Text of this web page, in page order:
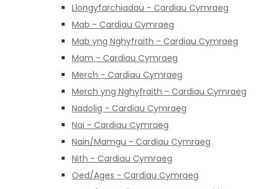
Llongyfarchiadau - Cardiau Cymraeg
Mab - Cardiau Cymraeg
Mab yng Nghyfraith - Cardiau Cymraeg
Mam - Cardiau Cymraeg
Merch - Cardiau Cymraeg
Merch yng Nghyfraith - Cardiau Cymraeg
Nadolig - Cardiau Cymraeg
Nai - Cardiau Cymraeg
Nain/Mamgu - Cardiau Cymraeg
Nith - Cardiau Cymraeg
Oed/Ages - Cardiau Cymraeg